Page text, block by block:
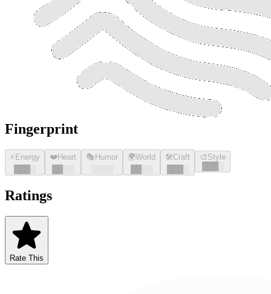
Fingerprint
⚡ Energy
░
❤️Heart
░░
🎭 Humor
░░░░
🌍World
░░
🛠️Craft
░
🎨Style
░
Ratings
Rate This